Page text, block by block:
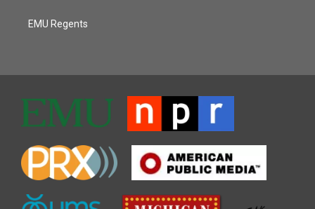
EMU Regents